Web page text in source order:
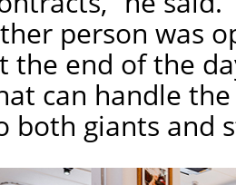
person was
the end of the
can handle
both giants and